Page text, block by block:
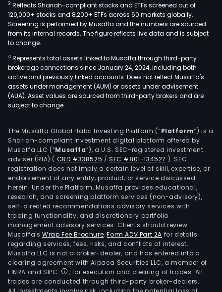
3 Reflects Shariah-compliant stocks and ETFs screened out of
120,000+ stocks and 8,200+ ETFs across 60 markets globally.
Screening is performed by Musaffa and the numbers are sourced
from its internal records. The figure reflects live data and is subject
to change.
4 Represents total assets linked to Musaffa through third-party
brokerage connections since January 24, 2024, including both
active and previously linked accounts. Does not reflect Musaffa's
assets under management (AUM) or assets under advisement
(AUA). Asset values are sourced from third-party brokers and are
subject to change.
The Musaffa Global Halal Investing Platform (“Platform”) is a
Shariah-compliant investment digital platform offered by
Musaffa LLC (“Musaffa”), a U.S. SEC-registered investment
adviser (RIA) ( CRD #338525 /SEC #801-134527 ). SEC
registration does not imply a certain level of skill, expertise, or
endorsement of any entity, product, or service discussed
herein. Under the Platform, Musaffa provides educational,
research, and screening platform services (non-advisory),
self-directed recommendations advisory services with
trading functionality, and discretionary portfolio
management advisory services. Clients should review
Musaffa's Wrap Fee Brochure,Form ADV Part 2A for details
regarding services, fees, risks, and conflicts of interest.
Musaffa LLC is not a broker-dealer, and has entered into a
clearing agreement with Alpaca Securities LLC, a member of
FINRA and SIPC
, for execution and clearing of trades. All
trades are conducted through third-party broker-dealers.